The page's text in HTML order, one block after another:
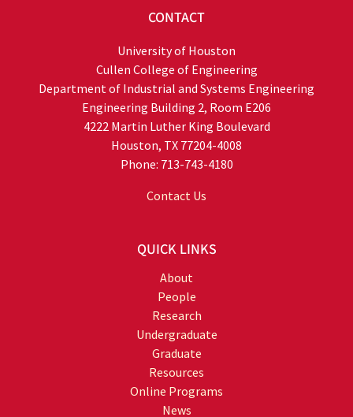
CONTACT
University of Houston
Cullen College of Engineering
Department of Industrial and Systems Engineering
Engineering Building 2, Room E206
4222 Martin Luther King Boulevard
Houston, TX 77204-4008
Phone: 713-743-4180
Contact Us
QUICK LINKS
About
People
Research
Undergraduate
Graduate
Resources
Online Programs
News